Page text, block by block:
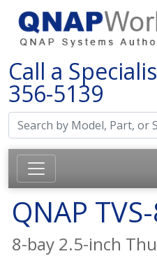
Call a
356-5139
QNAP
8-bay 2.5-inch